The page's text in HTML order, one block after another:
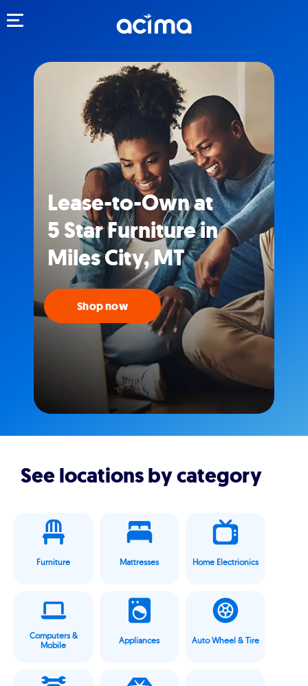
Lease-to-Own at
5 Star Furniture in
Miles City, MT
Shop now
See locations by category
Furniture Mattresses Home Electrionics
Computers &
Mobile
Appliances Auto Wheel & Tire